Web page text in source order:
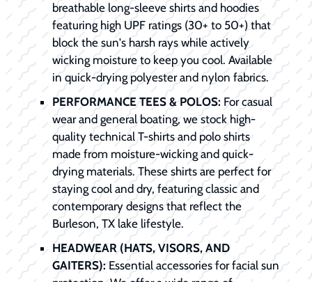
breathable long-sleeve shirts and hoodies
featuring high UPF ratings (30+ to 50+) that
block the sun's harsh rays while actively
wicking moisture to keep you cool. Available
in quick-drying polyester and nylon fabrics.
PERFORMANCE TEES & POLOS: For casual
wear and general boating, we stock high-
quality technical T-shirts and polo shirts
made from moisture-wicking and quick-
drying materials. These shirts are perfect for
staying cool and dry, featuring classic and
contemporary designs that reflect the
Burleson, TX lake lifestyle.
HEADWEAR (HATS, VISORS, AND
GAITERS):Essential accessories for facial sun